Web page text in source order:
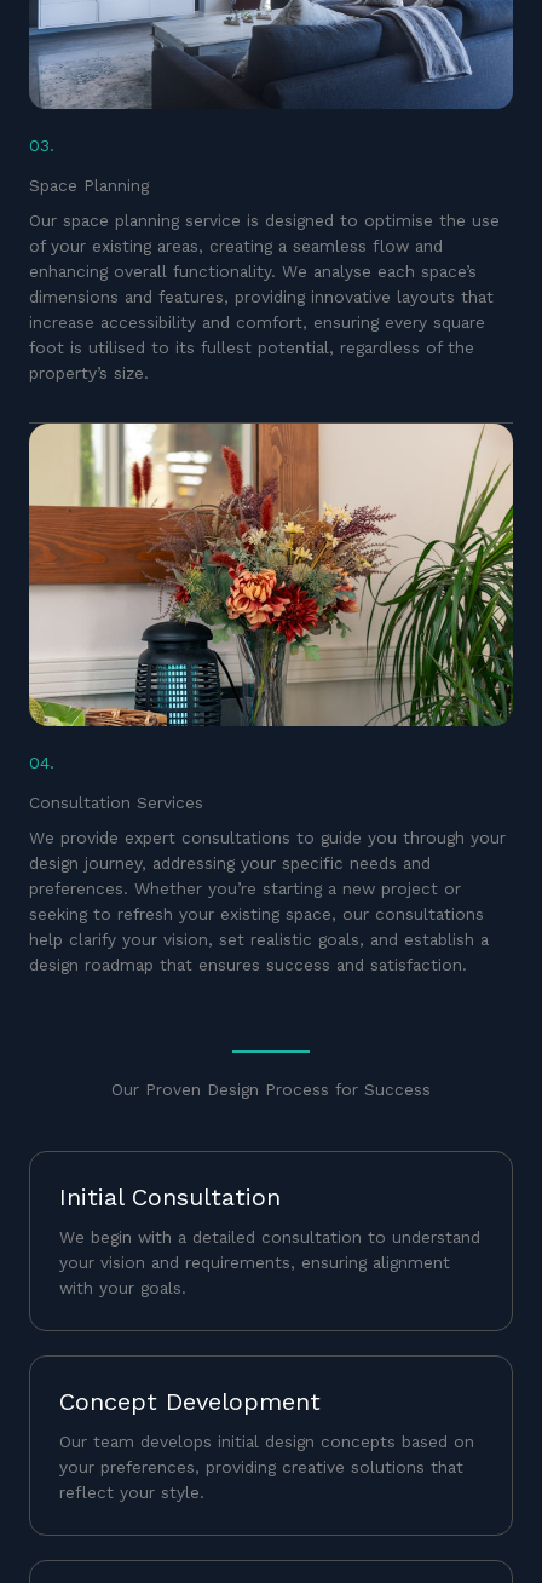
03.
Space Planning
Our space planning service is designed to optimise the use
of your existing areas, creating a seamless flow and
enhancing overall functionality. We analyse each space’s
dimensions and features, providing innovative layouts that
increase accessibility and comfort, ensuring every square
foot is utilised to its fullest potential, regardless of the
property’s size.
04.
Consultation Services
We provide expert consultations to guide you through your
design journey, addressing your specific needs and
preferences. Whether you’re starting a new project or
seeking to refresh your existing space, our consultations
help clarify your vision, set realistic goals, and establish a
design roadmap that ensures success and satisfaction.
Our Proven Design Process for Success
Initial Consultation
We begin with a detailed consultation to understand
your vision and requirements, ensuring alignment
with your goals.
Concept Development
Our team develops initial design concepts based on
your preferences, providing creative solutions that
reflect your style.